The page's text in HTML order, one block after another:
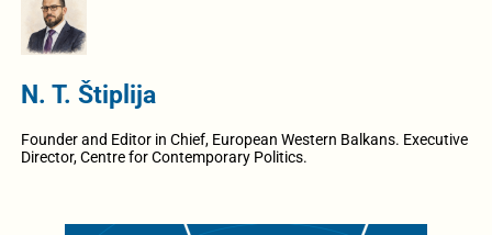
N. T. Štiplija
Founder and Editor in Chief, European Western Balkans. Executive
Director, Centre for Contemporary Politics.